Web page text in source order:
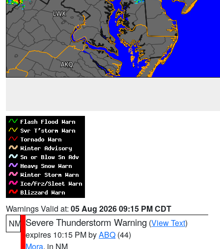
Warnings Valid at: 05 Aug 2026 09:15 PM CDT
NM Severe Thunderstorm Warning (View Text)
expires 10:15 PM byABQ (44)
Mora, in NM